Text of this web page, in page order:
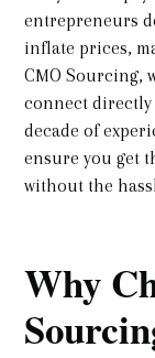
entrepreneurs
inflate prices,
CMO Sourcing,
connect
decade of
ensure you get
without the
Why